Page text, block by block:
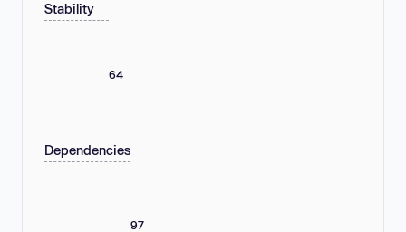
Stability
64
Dependencies
97